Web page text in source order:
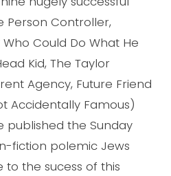
Person Controller,
Could Do What He
Kid, The Taylor
Agency, Future Friend
Accidentally Famous)
published the Sunday
fiction polemic Jews
to the sucess of this